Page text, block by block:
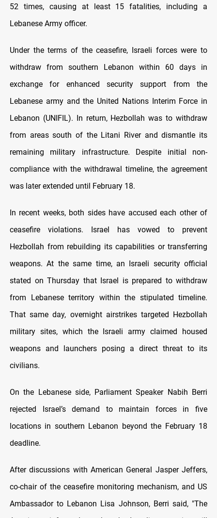
52 times, causing at least 15 fatalities, including a
Lebanese Army officer.
Under the terms of the ceasefire, Israeli forces were to
withdraw from southern Lebanon within 60 days in
exchange for enhanced security support from the
Lebanese army and the United Nations Interim Force in
Lebanon (UNIFIL). In return, Hezbollah was to withdraw
from areas south of the Litani River and dismantle its
remaining military infrastructure. Despite initial non-
compliance with the withdrawal timeline, the agreement
was later extended until February 18.
In recent weeks, both sides have accused each other of
ceasefire violations. Israel has vowed to prevent
Hezbollah from rebuilding its capabilities or transferring
weapons. At the same time, an Israeli security official
stated on Thursday that Israel is prepared to withdraw
from Lebanese territory within the stipulated timeline.
That same day, overnight airstrikes targeted Hezbollah
military sites, which the Israeli army claimed housed
weapons and launchers posing a direct threat to its
civilians.
On the Lebanese side, Parliament Speaker Nabih Berri
rejected Israel’s demand to maintain forces in five
locations in southern Lebanon beyond the February 18
deadline.
After discussions with American General Jasper Jeffers,
co-chair of the ceasefire monitoring mechanism, and US
Ambassador to Lebanon Lisa Johnson, Berri said, "The